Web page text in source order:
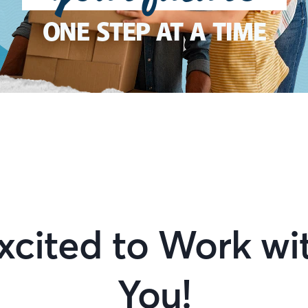
ONE STEP AT A TIME
to Work
You!